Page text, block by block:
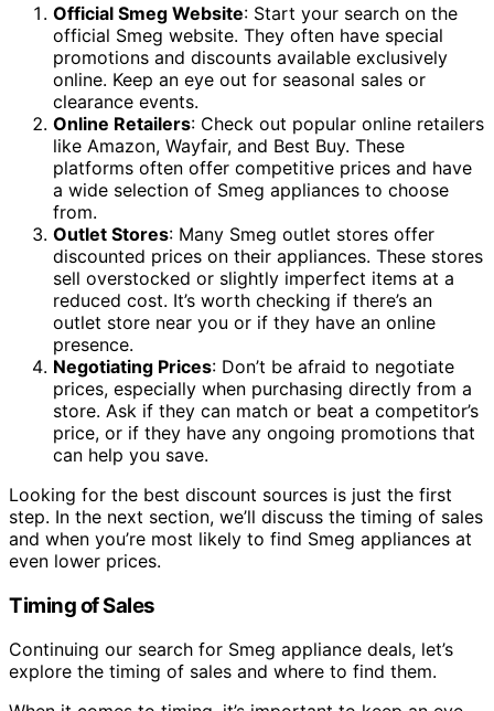
Official Smeg Website: Start your search on the
official Smeg website. They often have special
promotions and discounts available exclusively
online. Keep an eye out for seasonal sales or
clearance events.
Online Retailers: Check out popular online retailers
like Amazon, Wayfair, and Best Buy. These
platforms often offer competitive prices and have
a wide selection of Smeg appliances to choose
from.
Outlet Stores: Many Smeg outlet stores offer
discounted prices on their appliances. These stores
sell overstocked or slightly imperfect items at a
reduced cost. It’s worth checking if there’s an
outlet store near you or if they have an online
presence.
Negotiating Prices: Don’t be afraid to negotiate
prices, especially when purchasing directly from a
store. Ask if they can match or beat a competitor’s
price, or if they have any ongoing promotions that
can help you save.
Looking for the best discount sources is just the first
step. In the next section, we’ll discuss the timing of sales
and when you’re most likely to find Smeg appliances at
even lower prices.
Timing of Sales
Continuing our search for Smeg appliance deals, let’s
explore the timing of sales and where to find them.